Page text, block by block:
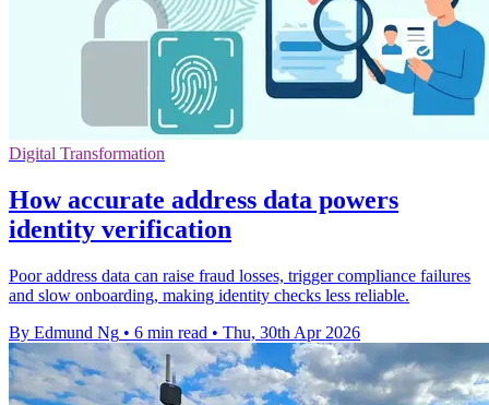
Digital Transformation
How accurate address data powers
identity verification
Poor address data can raise fraud losses, trigger compliance failures
and slow onboarding, making identity checks less reliable.
By Edmund Ng • 6 min read • Thu, 30th Apr 2026